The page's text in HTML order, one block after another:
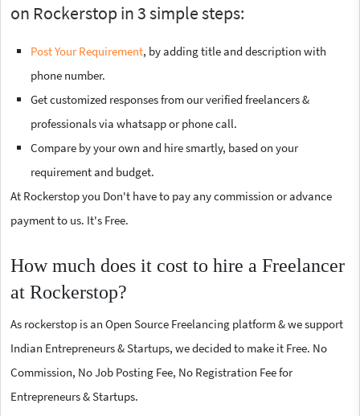
on Rockerstop in 3 simple steps:
Post Your Requirement, by adding title and description with
phone number.
Get customized responses from our verified freelancers &
professionals via whatsapp or phone call.
Compare by your own and hire smartly, based on your
requirement and budget.
At Rockerstop you Don't have to pay any commission or advance
payment to us. It's Free.
How much does it cost to hire a Freelancer
at Rockerstop?
As rockerstop is an Open Source Freelancing platform & we support
Indian Entrepreneurs & Startups, we decided to make it Free. No
Commission, No Job Posting Fee, No Registration Fee for
Entrepreneurs & Startups.